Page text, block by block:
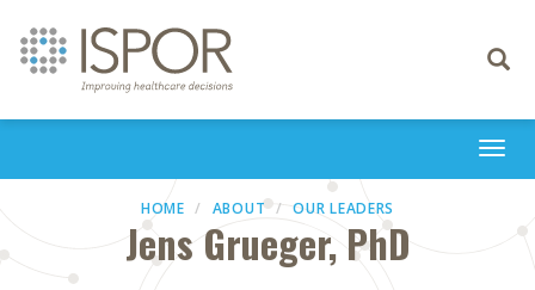
Toggle
HOME ABOUT OUR LEADERS
Jens Grueger, PhD